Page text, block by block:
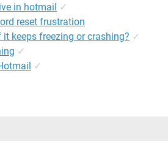
in hotmail ✓
reset frustration
keeps freezing or crashing? ✓
✓
✓